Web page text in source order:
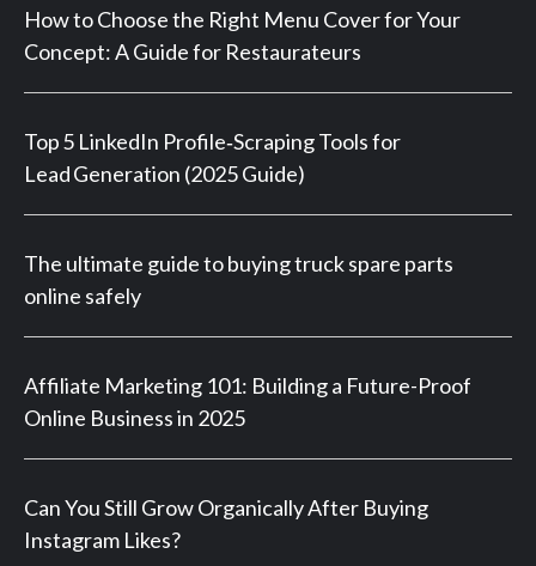
How to Choose the Right Menu Cover for Your
Concept: A Guide for Restaurateurs
Top 5 LinkedIn Profile‑Scraping Tools for
Lead Generation (2025 Guide)
The ultimate guide to buying truck spare parts
online safely
Affiliate Marketing 101: Building a Future-Proof
Online Business in 2025
Can You Still Grow Organically After Buying
Instagram Likes?